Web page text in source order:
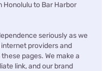
to Bar Harbor
seriously as we
providers and
pages. We make a
link, and our brand